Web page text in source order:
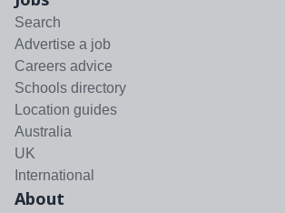
Search
Advertise a job
Careers advice
Schools directory
Location guides
Australia
UK
International
About